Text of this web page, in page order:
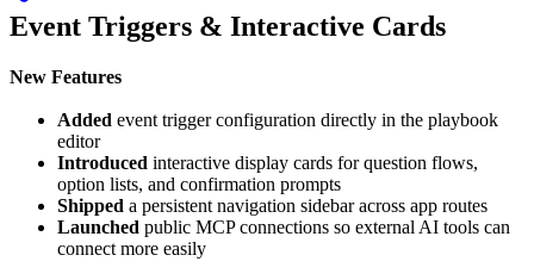
Event Triggers & Interactive Cards
New Features
Added event trigger configuration directly in the playbook
editor
Introduced interactive display cards for question flows,
option lists, and confirmation prompts
Shipped a persistent navigation sidebar across app routes
Launched public MCP connections so external AI tools can
connect more easily